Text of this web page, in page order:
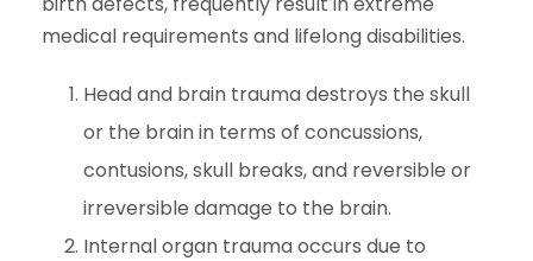
medical requirements and lifelong disabilities.
Head and brain trauma destroys the skull
or the brain in terms of concussions,
contusions, skull breaks, and reversible or
irreversible damage to the brain.
Internal organ trauma occurs due to